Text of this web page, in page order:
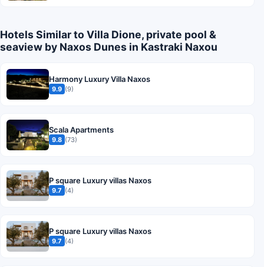
Hotels Similar to Villa Dione, private pool &
seaview by Naxos Dunes in Kastraki Naxou
Harmony Luxury Villa Naxos
9.9 (9)
Scala Apartments
9.8 (73)
P square Luxury villas Naxos
9.7 (4)
P square Luxury villas Naxos
9.7 (4)